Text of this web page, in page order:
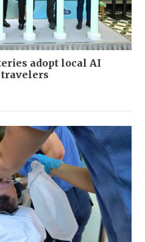
adopt local AI
travelers